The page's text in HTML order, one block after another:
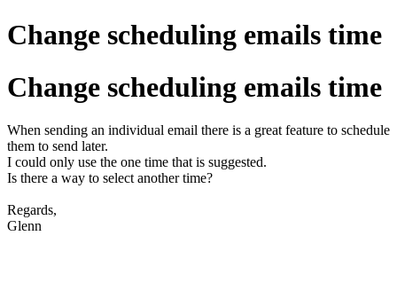
Change scheduling emails time
Change scheduling emails time
When sending an individual email there is a great feature to schedule
them to send later.
I could only use the one time that is suggested.
Is there a way to select another time?
Regards,
Glenn